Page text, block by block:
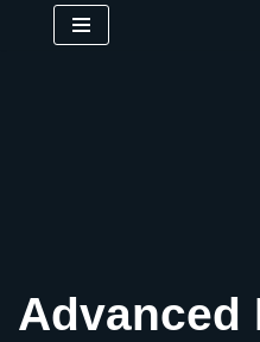
Advanced